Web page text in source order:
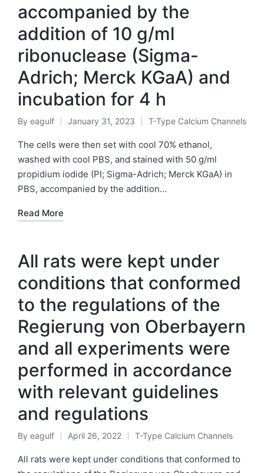
accompanied by the
addition of 10 g/ml
ribonuclease (Sigma-
Adrich; Merck KGaA) and
incubation for 4 h
Posted
by
By eagulf January 31, 2023
Posted
in
T-Type Calcium Channels
The cells were then set with cool 70% ethanol,
washed with cool PBS, and stained with 50 g/ml
propidium iodide (PI; Sigma-Adrich; Merck KGaA) in
PBS, accompanied by the addition…
Read More
All rats were kept under
conditions that conformed
to the regulations of the
Regierung von Oberbayern
and all experiments were
performed in accordance
with relevant guidelines
and regulations
Posted
by
By eagulf April 26, 2022
Posted
in
T-Type Calcium Channels
All rats were kept under conditions that conformed to